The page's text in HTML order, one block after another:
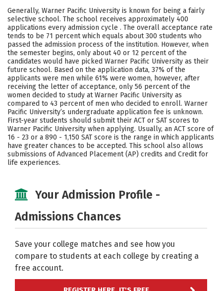
Academics Majors Campus Life
Social Media Safety Rankings
Careers
Generally, Warner Pacific University is known for being a fairly
selective school. The school receives approximately 400
applications every admission cycle . The overall acceptance rate
tends to be 71 percent which equals about 300 students who
passed the admission process of the institution. However, when
the semester begins, only about 40 or 12 percent of the
candidates would have picked Warner Pacific University as their
future school. Based on the application data, 37% of the
applicants were men while 61% were women, however, after
receiving the letter of acceptance, only 56 percent of the
women decided to study at Warner Pacific University as
compared to 43 percent of men who decided to enroll. Warner
Pacific University’s undergraduate application fee is unknown.
First-year students should submit their ACT or SAT scores to
Warner Pacific University when applying. Usually, an ACT score of
16 - 23 or a 890 - 1,150 SAT score is the range in which applicants
have greater chances to be accepted. This school also allows
submissions of Advanced Placement (AP) credits and Credit for
life experiences.
Your Admission Profile -
Admissions Chances
Save your college matches and see how you
compare to students at each college by creating a
free account.